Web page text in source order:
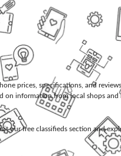
prices, specifications, and
on information from local shops and
our free classifieds section and